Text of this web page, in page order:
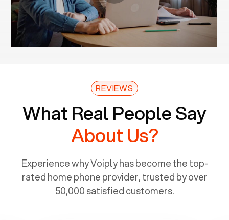
REVIEWS
What Real People Say
About Us?
Experience why Voiply has become the top-
rated home phone provider, trusted by over
50,000 satisfied customers.